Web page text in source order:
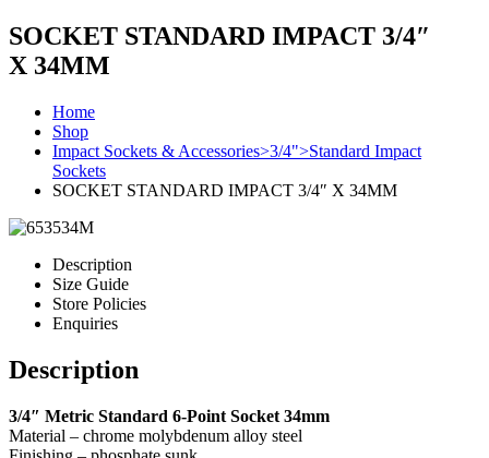
SOCKET STANDARD IMPACT 3/4″
X 34MM
Home
Shop
Impact Sockets & Accessories>3/4">Standard Impact
Sockets
SOCKET STANDARD IMPACT 3/4″ X 34MM
Description
Size Guide
Store Policies
Enquiries
Description
3/4″ Metric Standard 6-Point Socket 34mm
Material – chrome molybdenum alloy steel